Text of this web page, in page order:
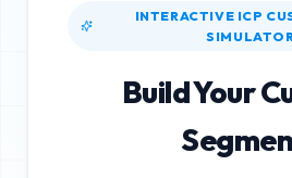
INTERACTIVE ICP
SIMULATOR
Build Your